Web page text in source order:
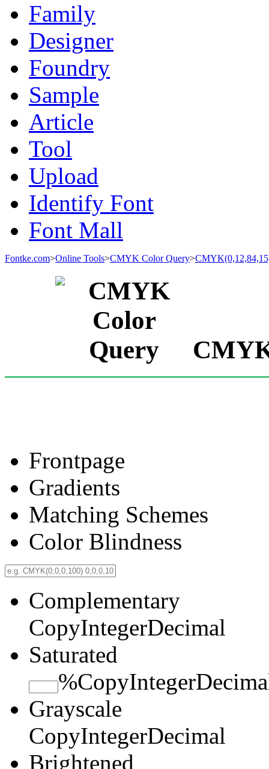
Family
Designer
Foundry
Sample
Article
Tool
Upload
Identify Font
Font Mall
Fontke.com>Online Tools>CMYK Color Query>
Frontpage
Gradients
Matching Schemes
Color Blindness
Complementary
CopyIntegerDecimal
Saturated
%CopyInteger
Grayscale
CopyIntegerDecimal
Brightened